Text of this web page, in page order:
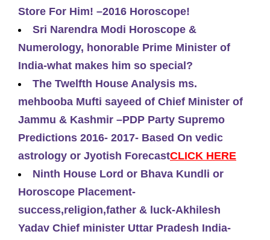
Store For Him! –2016 Horoscope!
Sri Narendra Modi Horoscope &
Numerology, honorable Prime Minister of
India-what makes him so special?
The Twelfth House Analysis ms.
mehbooba Mufti sayeed of Chief Minister of
Jammu & Kashmir –PDP Party Supremo
Predictions 2016- 2017- Based On vedic
astrology or Jyotish ForecastCLICK HERE
Ninth House Lord or Bhava Kundli or
Horoscope Placement-
success,religion,father & luck-Akhilesh
Yadav Chief minister Uttar Pradesh India-